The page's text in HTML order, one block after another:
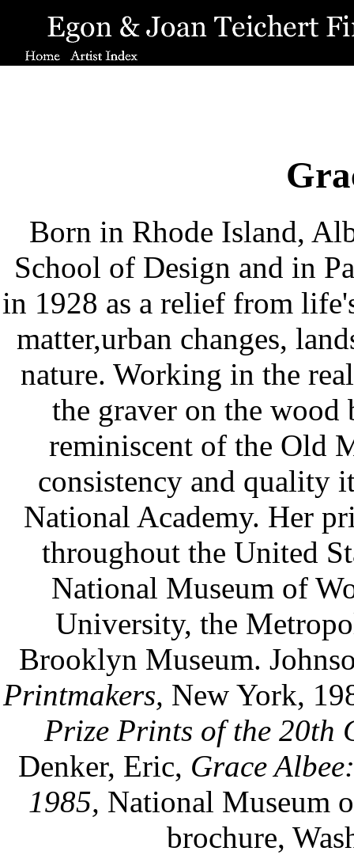
Born in Rhode Island,
School of Design and in
in 1928 as a relief from
matter,urban changes,
nature. Working in the
the graver on the
reminiscent of the Old
consistency and quality
National Academy. Her
throughout the United
National Museum of
University, the
Brooklyn Museum.
Printmakers, New York,
Prize Prints of the 20th
Denker, Eric, Grace
1985, National Museum
brochure,